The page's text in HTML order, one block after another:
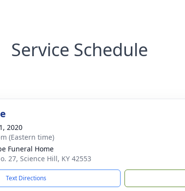
Service Schedule
2020
(Eastern time)
Funeral Home
27, Science Hill, KY 42553
Text Directions